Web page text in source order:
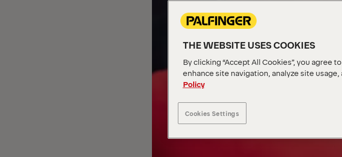
THE WEBSITE USES COOKIES
By clicking “Accept All Cookies”, you agree
enhance site navigation, analyze site
Policy
Cookies Settings